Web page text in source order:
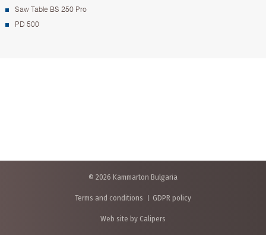
Saw Table BS 250 Pro
PD 500
© 2026 Kammarton Bulgaria
Terms and conditions GDPR policy
Web site by Calipers